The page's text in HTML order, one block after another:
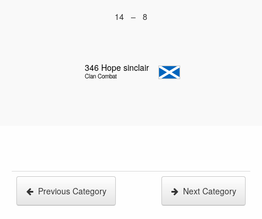
14 – 8
346 Hope sinclair
Clan Combat
Previous Category Next Category